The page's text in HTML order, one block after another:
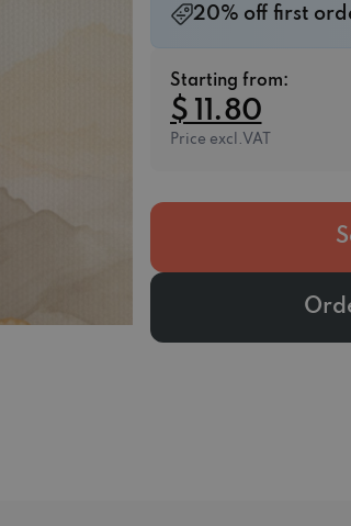
20% off first
Starting from:
$ 11.80
Price excl.VAT